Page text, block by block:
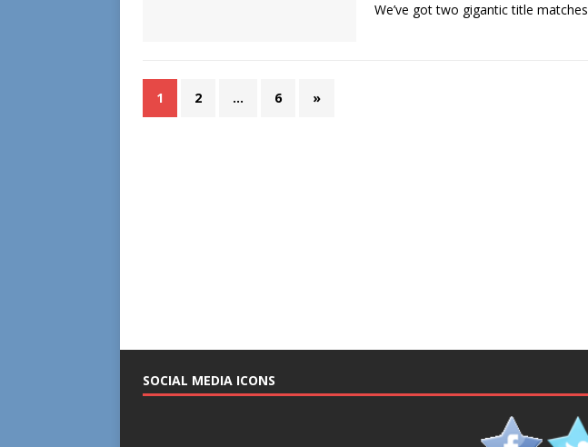
We’ve got two gigantic title matches
1 2 … 6 »
SOCIAL MEDIA ICONS